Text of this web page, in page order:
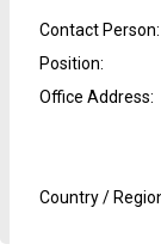
Contact Person:
Position:
Office Address:
Country /